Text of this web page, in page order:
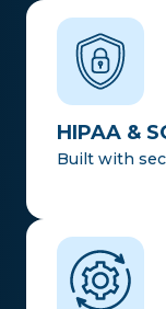
HIPAA &
Built with